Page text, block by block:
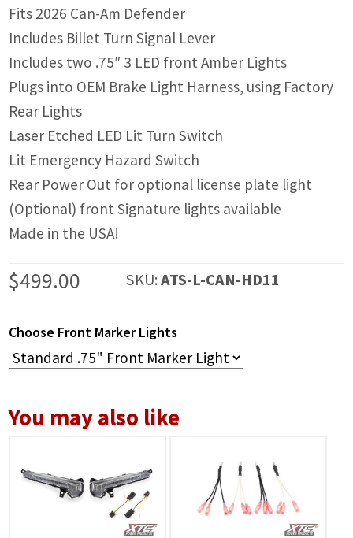
Fits 2026 Can-Am Defender
Includes Billet Turn Signal Lever
Includes two .75″ 3 LED front Amber Lights
Plugs into OEM Brake Light Harness, using Factory
Rear Lights
Laser Etched LED Lit Turn Switch
Lit Emergency Hazard Switch
Rear Power Out for optional license plate light
(Optional) front Signature lights available
Made in the USA!
SKU:ATS-L-CAN-HD11
$499.00
Choose Front Marker Lights
You may also like